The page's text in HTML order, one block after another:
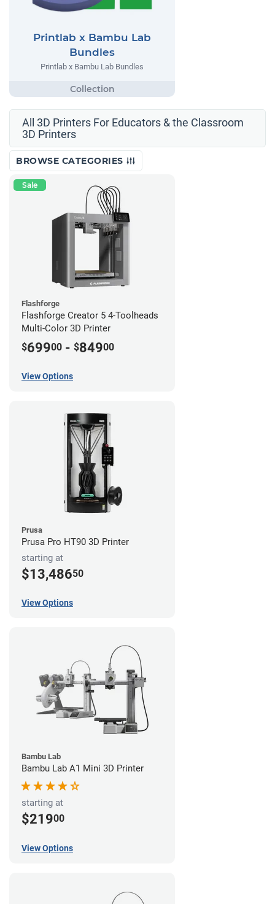
Printlab x Bambu Lab
Bundles
Printlab x Bambu Lab Bundles
All 3D Printers For Educators & the Classroom
3D Printers
BROWSE CATEGORIES
Sale
Flashforge
Flashforge Creator 5 4-Toolheads
Multi-Color 3D Printer
$69900 - $84900
View Options
Prusa
Prusa Pro HT90 3D Printer
starting at
$13,48650
View Options
Bambu Lab
Bambu Lab A1 Mini 3D Printer
starting at
$21900
View Options